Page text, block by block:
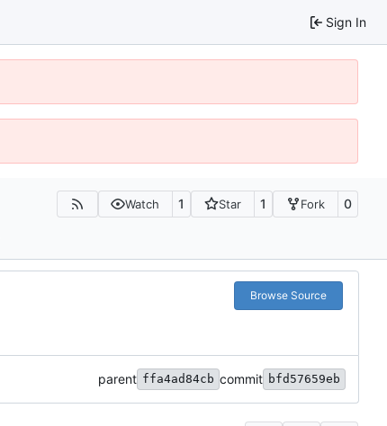
Sign In
Watch 1 Star 1 Fork 0
Browse Source
parent ffa4ad84cb commit bfd57659eb